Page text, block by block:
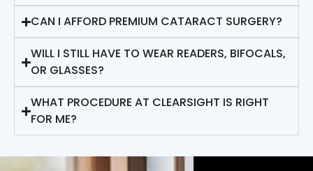
CAN I AFFORD PREMIUM CATARACT SURGERY?
WILL I STILL HAVE TO WEAR READERS, BIFOCALS,
OR GLASSES?
WHAT PROCEDURE AT CLEARSIGHT IS RIGHT
FOR ME?